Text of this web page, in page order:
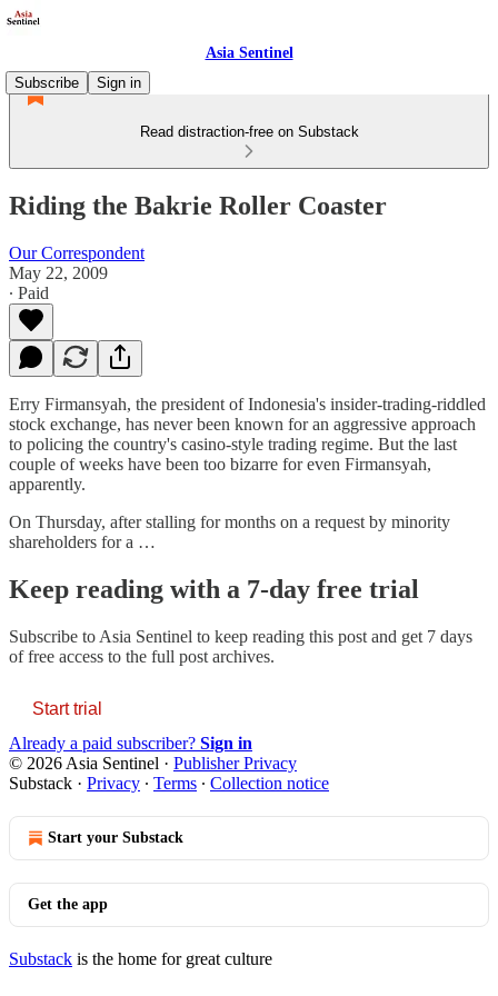
Asia Sentinel
Subscribe
Sign in
Read distraction-free on Substack
Riding the Bakrie Roller Coaster
Our Correspondent
May 22, 2009
∙ Paid
Erry Firmansyah, the president of Indonesia's insider-trading-riddled
stock exchange, has never been known for an aggressive approach
to policing the country's casino-style trading regime. But the last
couple of weeks have been too bizarre for even Firmansyah,
apparently.
On Thursday, after stalling for months on a request by minority
shareholders for a …
Keep reading with a 7-day free trial
Subscribe to Asia Sentinel to keep reading this post and get 7 days
of free access to the full post archives.
Start trial
Already a paid subscriber? Sign in
© 2026 Asia Sentinel · Publisher Privacy
Substack · Privacy ∙ Terms ∙ Collection notice
Start your Substack
Get the app
Substack is the home for great culture